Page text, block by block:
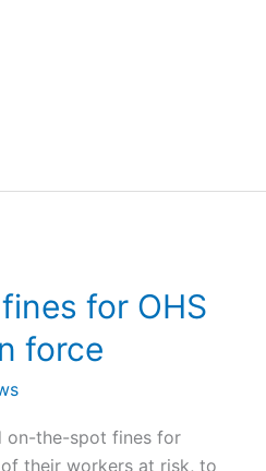
for OHS
force
on-the-spot fines for
their workers at risk, to